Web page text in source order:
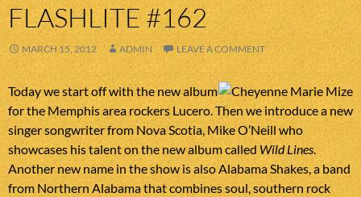
FLASHLITE #162
MARCH 15, 2012 ADMIN LEAVE A COMMENT
Today we start off with the new album
for the Memphis area rockers Lucero. Then we introduce a new
singer songwriter from Nova Scotia, Mike O’Neill who
showcases his talent on the new album called Wild Lines.
Another new name in the show is also Alabama Shakes, a band
from Northern Alabama that combines soul, southern rock